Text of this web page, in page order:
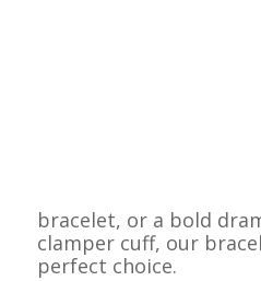
bracelet, or a bold
clamper cuff, our
perfect choice.